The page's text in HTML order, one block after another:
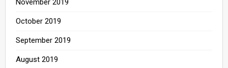
November 2019
October 2019
September 2019
August 2019